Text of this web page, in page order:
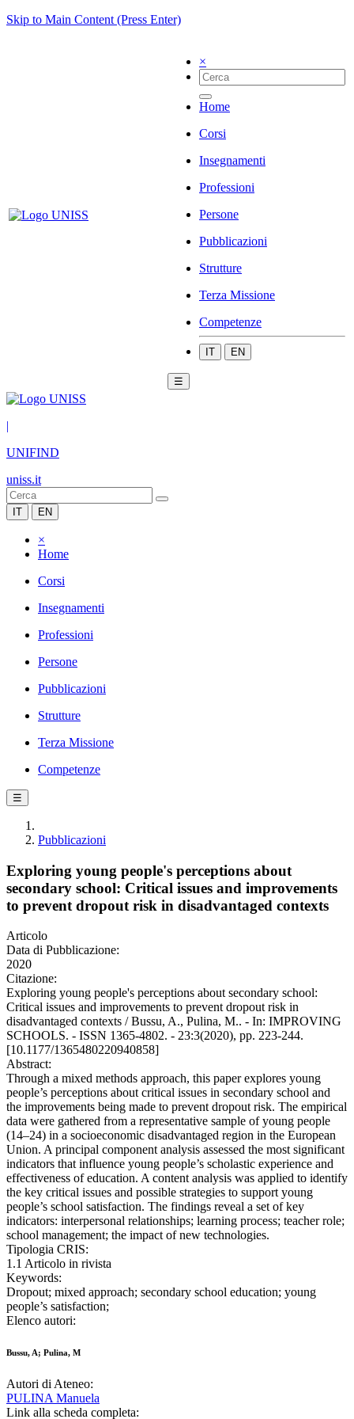
Skip to Main Content (Press Enter)
×
Home
Corsi
Insegnamenti
Professioni
Persone
Pubblicazioni
Strutture
Terza Missione
Competenze
IT EN
☰
|
UNIFIND
uniss.it
IT EN
×
Home
Corsi
Insegnamenti
Professioni
Persone
Pubblicazioni
Strutture
Terza Missione
Competenze
☰
Pubblicazioni
Exploring young people's perceptions about
secondary school: Critical issues and improvements
to prevent dropout risk in disadvantaged contexts
Articolo
Data di Pubblicazione:
2020
Citazione:
Exploring young people's perceptions about secondary school:
Critical issues and improvements to prevent dropout risk in
disadvantaged contexts / Bussu, A., Pulina, M.. - In: IMPROVING
SCHOOLS. - ISSN 1365-4802. - 23:3(2020), pp. 223-244.
[10.1177/1365480220940858]
Abstract:
Through a mixed methods approach, this paper explores young
people’s perceptions about critical issues in secondary school and
the improvements being made to prevent dropout risk. The empirical
data were gathered from a representative sample of young people
(14–24) in a socioeconomic disadvantaged region in the European
Union. A principal component analysis assessed the most significant
indicators that influence young people’s scholastic experience and
effectiveness of education. A content analysis was applied to identify
the key critical issues and possible strategies to support young
people’s school satisfaction. The findings reveal a set of key
indicators: interpersonal relationships; learning process; teacher role;
school management; the impact of new technologies.
Tipologia CRIS:
1.1 Articolo in rivista
Keywords:
Dropout; mixed approach; secondary school education; young
people’s satisfaction;
Elenco autori:
Bussu, A; Pulina, M
Autori di Ateneo:
PULINA Manuela
Link alla scheda completa: